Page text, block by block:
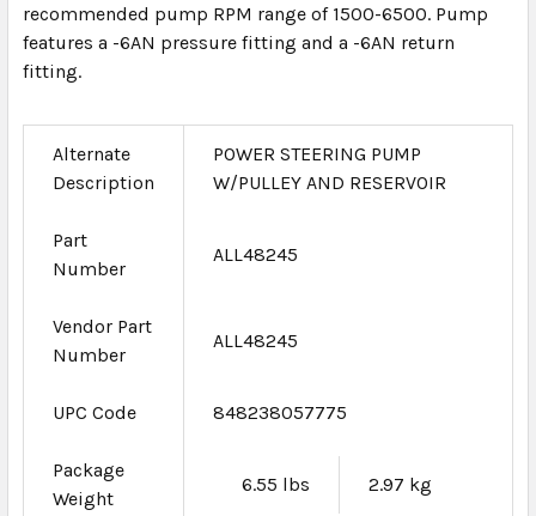
recommended pump RPM range of 1500-6500. Pump
features a -6AN pressure fitting and a -6AN return
fitting.
Alternate
Description
POWER STEERING PUMP
W/PULLEY AND RESERVOIR
Part
Number
ALL48245
Vendor Part
Number
ALL48245
UPC Code 848238057775
Package
Weight
6.55 lbs 2.97 kg